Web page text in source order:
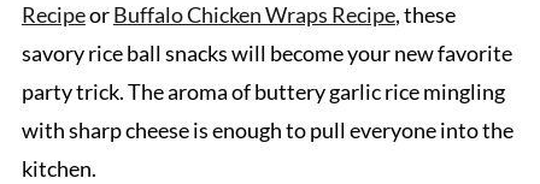
RecipeorBuffalo Chicken Wraps Recipe, these
savory rice ball snacks will become your new favorite
party trick. The aroma of buttery garlic rice mingling
with sharp cheese is enough to pull everyone into the
kitchen.